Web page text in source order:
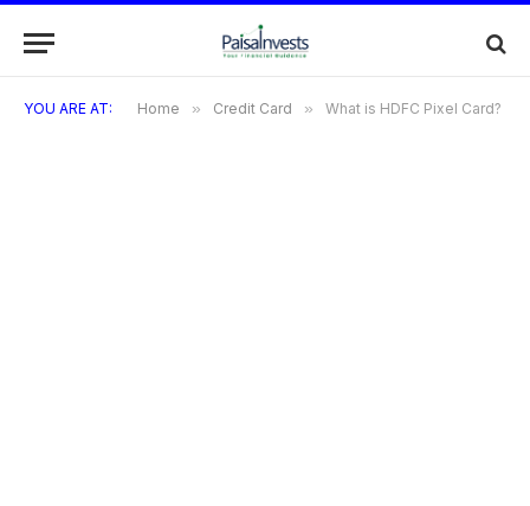
YOU ARE AT: Home » Credit Card » What is HDFC Pixel Card?